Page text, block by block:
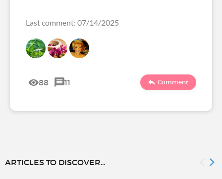
Last comment: 07/14/2025
88 11 Comment
ARTICLES TO DISCOVER...